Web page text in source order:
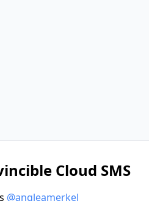
Cloud SMS
@angleamerkel